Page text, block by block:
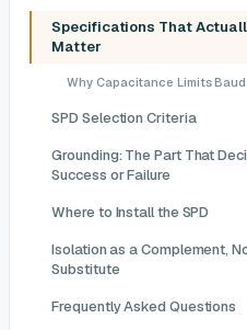
Specifications That
Matter
Why Capacitance Limits
SPD Selection Criteria
Grounding: The Part That
Success or Failure
Where to Install the SPD
Isolation as a Complement,
Substitute
Frequently Asked Questions